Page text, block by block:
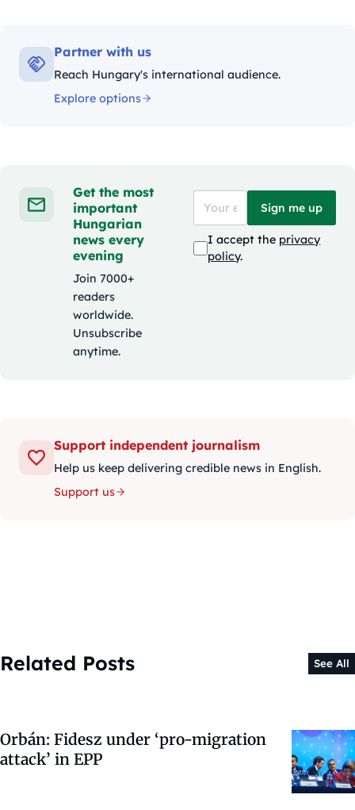
Partner with us
Reach Hungary's international audience.
Explore options
Get the most
important
Hungarian
news every
evening
Join 7000+
readers
worldwide.
Unsubscribe
anytime.
Sign me up
I accept the privacy
policy.
Support independent journalism
Help us keep delivering credible news in English.
Support us
Related Posts See All
Orbán: Fidesz under ‘pro-migration
attack’ in EPP